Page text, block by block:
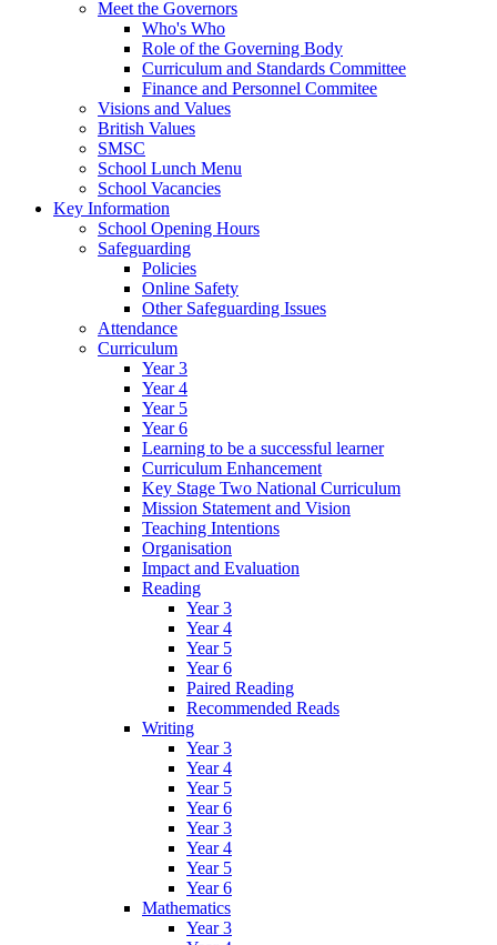
Meet the Governors
Who's Who
Role of the Governing Body
Curriculum and Standards Committee
Finance and Personnel Commitee
Visions and Values
British Values
SMSC
School Lunch Menu
School Vacancies
Key Information
School Opening Hours
Safeguarding
Policies
Online Safety
Other Safeguarding Issues
Attendance
Curriculum
Year 3
Year 4
Year 5
Year 6
Learning to be a successful learner
Curriculum Enhancement
Key Stage Two National Curriculum
Mission Statement and Vision
Teaching Intentions
Organisation
Impact and Evaluation
Reading
Year 3
Year 4
Year 5
Year 6
Paired Reading
Recommended Reads
Writing
Year 3
Year 4
Year 5
Year 6
Year 3
Year 4
Year 5
Year 6
Mathematics
Year 3